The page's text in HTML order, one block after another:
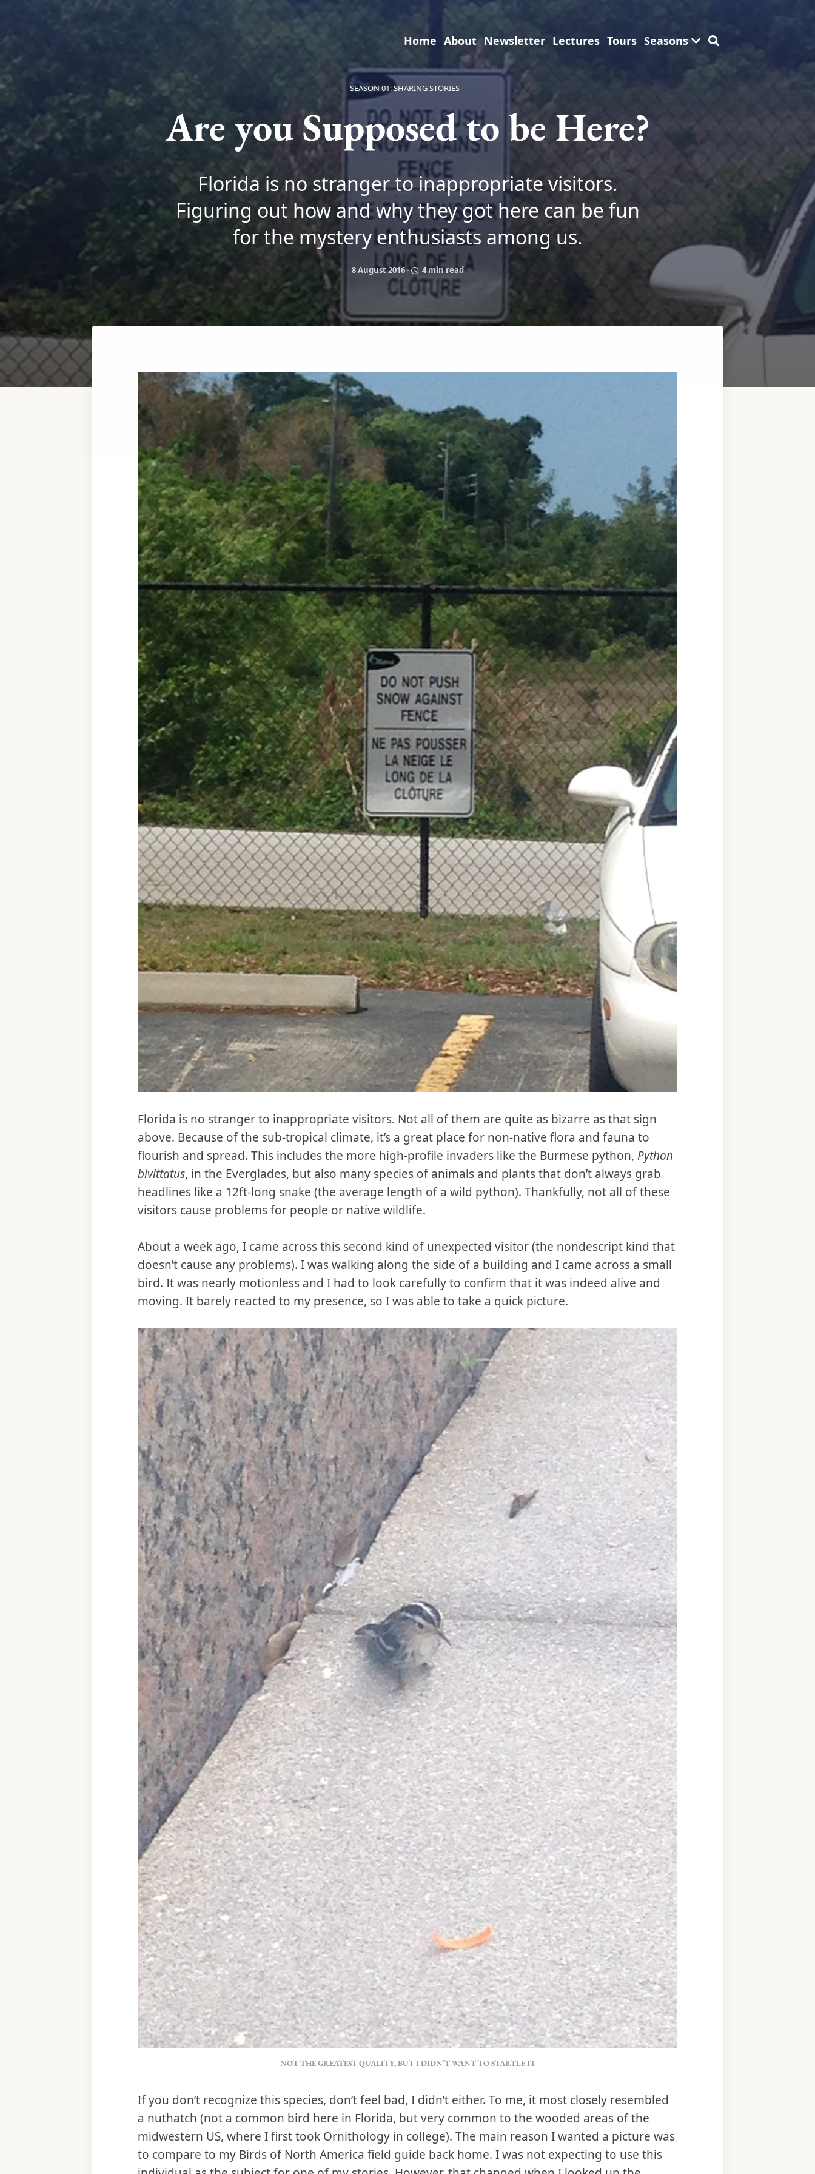
Home About Newsletter Lectures Tours Seasons
SEASON 01: SHARING STORIES
Are you Supposed to be Here?
Florida is no stranger to inappropriate visitors.
Figuring out how and why they got here can be fun
for the mystery enthusiasts among us.
8 August 2016- 4 min read
Florida is no stranger to inappropriate visitors. Not all of them are quite as bizarre as that sign
above. Because of the sub-tropical climate, it’s a great place for non-native flora and fauna to
flourish and spread. This includes the more high-profile invaders like the Burmese python, Python
bivittatus, in the Everglades, but also many species of animals and plants that don’t always grab
headlines like a 12ft-long snake (the average length of a wild python). Thankfully, not all of these
visitors cause problems for people or native wildlife.
About a week ago, I came across this second kind of unexpected visitor (the nondescript kind that
doesn’t cause any problems). I was walking along the side of a building and I came across a small
bird. It was nearly motionless and I had to look carefully to confirm that it was indeed alive and
moving. It barely reacted to my presence, so I was able to take a quick picture.
NOT THE GREATEST QUALITY, BUT I DIDN’T WANT TO STARTLE IT
If you don’t recognize this species, don’t feel bad, I didn’t either. To me, it most closely resembled
a nuthatch (not a common bird here in Florida, but very common to the wooded areas of the
midwestern US, where I first took Ornithology in college). The main reason I wanted a picture was
to compare to my Birds of North America field guide back home. I was not expecting to use this